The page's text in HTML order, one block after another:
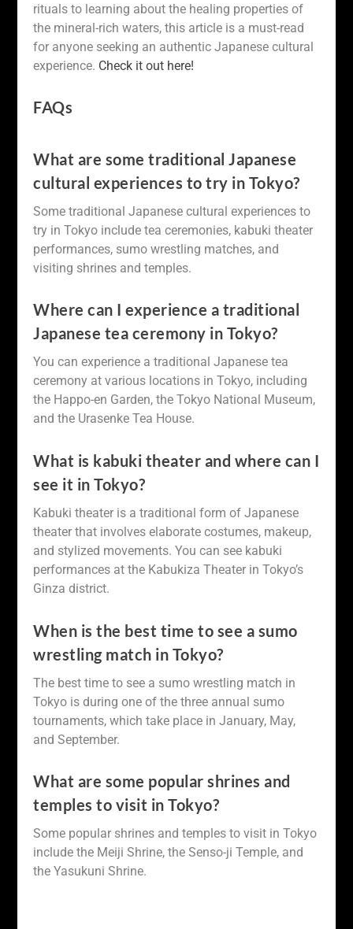
rituals to learning about the healing properties of
the mineral-rich waters, this article is a must-read
for anyone seeking an authentic Japanese cultural
experience. Check it out here!
FAQs
What are some traditional Japanese
cultural experiences to try in Tokyo?
Some traditional Japanese cultural experiences to
try in Tokyo include tea ceremonies, kabuki theater
performances, sumo wrestling matches, and
visiting shrines and temples.
Where can I experience a traditional
Japanese tea ceremony in Tokyo?
You can experience a traditional Japanese tea
ceremony at various locations in Tokyo, including
the Happo-en Garden, the Tokyo National Museum,
and the Urasenke Tea House.
What is kabuki theater and where can I
see it in Tokyo?
Kabuki theater is a traditional form of Japanese
theater that involves elaborate costumes, makeup,
and stylized movements. You can see kabuki
performances at the Kabukiza Theater in Tokyo’s
Ginza district.
When is the best time to see a sumo
wrestling match in Tokyo?
The best time to see a sumo wrestling match in
Tokyo is during one of the three annual sumo
tournaments, which take place in January, May,
and September.
What are some popular shrines and
temples to visit in Tokyo?
Some popular shrines and temples to visit in Tokyo
include the Meiji Shrine, the Senso-ji Temple, and
the Yasukuni Shrine.